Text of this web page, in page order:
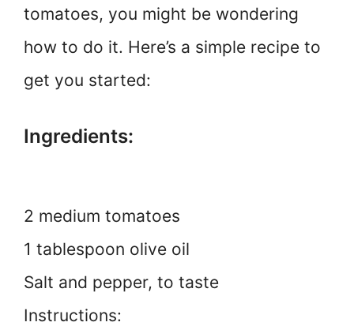
tomatoes, you might be wondering
how to do it. Here’s a simple recipe to
get you started:
Ingredients:
2 medium tomatoes
1 tablespoon olive oil
Salt and pepper, to taste
Instructions: